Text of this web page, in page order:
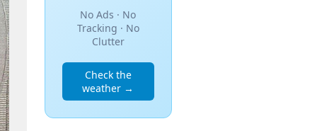
No Ads · No
Tracking · No
Clutter
Check the
weather →